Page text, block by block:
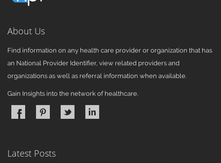
About Us
Find information on any health care provider or organization that has
an National Provider Identifier, view related providers and
organizations as well as referral information when available.
Gain Insights into the network of healthcare.
Latest Posts